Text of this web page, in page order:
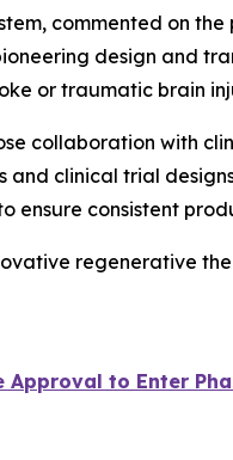
commented on
design and
or traumatic brain
collaboration with
clinical trial
ensure consistent
regenerative
Approval to Enter